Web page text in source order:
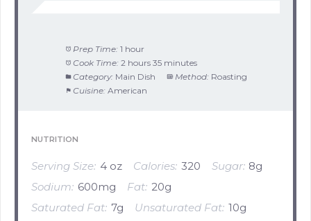
Prep Time: 1 hour
Cook Time: 2 hours 35 minutes
Category: Main Dish Method: Roasting
Cuisine: American
NUTRITION
Serving Size: 4 oz Calories: 320 Sugar: 8g
Sodium: 600mg Fat: 20g
Saturated Fat: 7g Unsaturated Fat: 10g